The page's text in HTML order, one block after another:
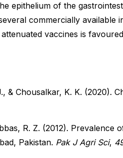
epithelium of the
commercially available
vaccines is
Chousalkar, K. K. (2020).
R. Z. (2012).
Pakistan. Pak J Agri Sci,